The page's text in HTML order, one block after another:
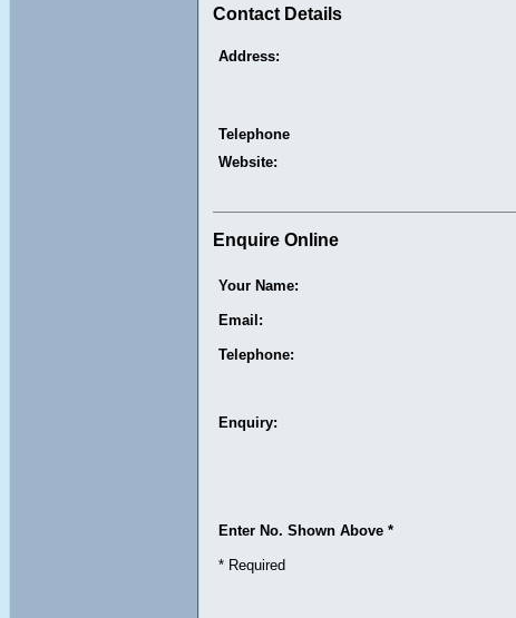
Contact Details
Address:
Telephone
Website:
Enquire Online
Your Name:
Email:
Telephone:
Enquiry:
Enter No. Shown Above *
* Required